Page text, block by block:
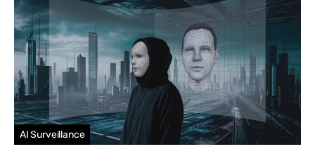
AI Surveillance